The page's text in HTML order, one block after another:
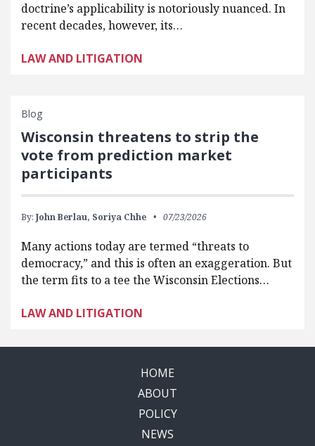
doctrine’s applicability is notoriously nuanced. In
recent decades, however, its…
LAW AND LITIGATION
Blog
Wisconsin threatens to strip the
vote from prediction market
participants
By: John Berlau, Soriya Chhe 07/23/2026
Many actions today are termed “threats to
democracy,” and this is often an exaggeration. But
the term fits to a tee the Wisconsin Elections…
LAW AND LITIGATION
HOME
ABOUT
POLICY
NEWS